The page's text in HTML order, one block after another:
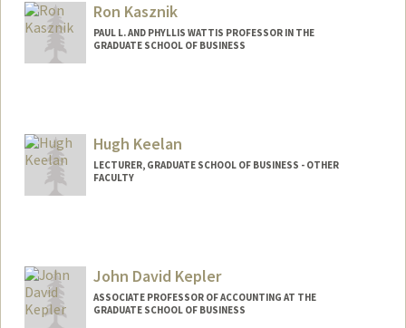
Ron Kasznik
PAUL L. AND PHYLLIS WATTIS PROFESSOR IN THE
GRADUATE SCHOOL OF BUSINESS
Hugh Keelan
LECTURER, GRADUATE SCHOOL OF BUSINESS - OTHER
FACULTY
John David Kepler
ASSOCIATE PROFESSOR OF ACCOUNTING AT THE
GRADUATE SCHOOL OF BUSINESS